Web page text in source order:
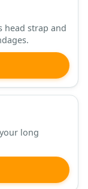
head strap and
long